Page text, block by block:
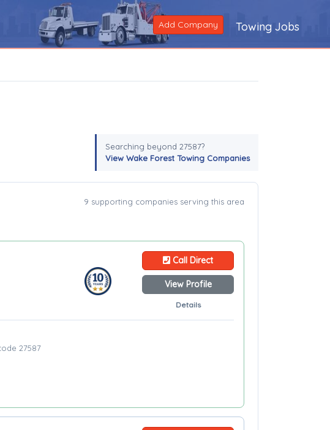
Add Company Towing Jobs
Searching beyond 27587?
View Wake Forest Towing Companies
9 supporting companies serving this area
Call Direct
View Profile
Details
27587